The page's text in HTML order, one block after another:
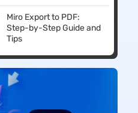
Miro Export to PDF:
Step-by-Step Guide and
Tips